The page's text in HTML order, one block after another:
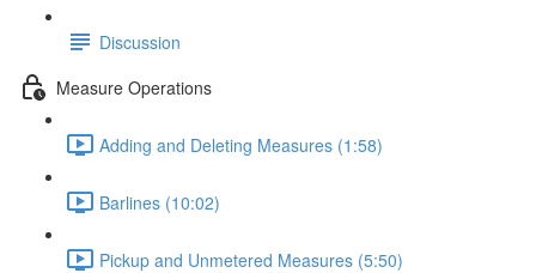
Discussion
Measure Operations
Adding and Deleting Measures (1:58)
Barlines (10:02)
Pickup and Unmetered Measures (5:50)